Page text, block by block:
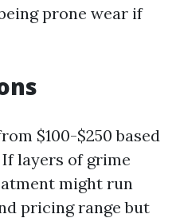
prone wear if
$100-$250 based
layers of grime
might run
pricing range but